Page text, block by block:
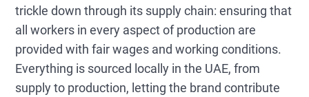
trickle down through its supply chain: ensuring that
all workers in every aspect of production are
provided with fair wages and working conditions.
Everything is sourced locally in the UAE, from
supply to production, letting the brand contribute